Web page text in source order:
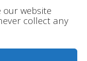
our website
collect any
Subscribe →
|